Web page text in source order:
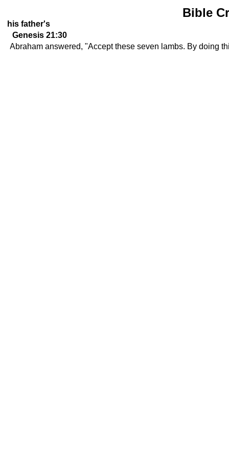
Bible
his father's
Genesis 21:30
Abraham answered, "Accept these seven lambs. By doing